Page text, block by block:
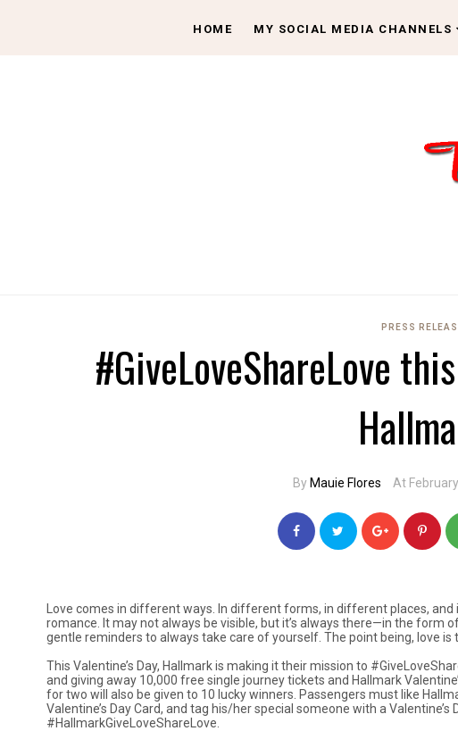
HOME MY SOCIAL MEDIA CHANNELS
PRESS
#GiveLoveShareLove
By Mauie Flores At
Love comes in different ways. In different forms, in different places,
romance. It may not always be visible, but it’s always there—in the form
gentle reminders to always take care of yourself. The point being, love
This Valentine’s Day, Hallmark is making it their mission to
and giving away 10,000 free single journey tickets and Hallmark
for two will also be given to 10 lucky winners. Passengers must like
Valentine’s Day Card, and tag his/her special someone with a
#HallmarkGiveLoveShareLove.